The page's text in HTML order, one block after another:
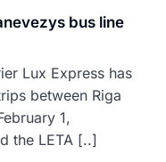
bus line
Lux Express has
between Riga
1,
the LETA [..]